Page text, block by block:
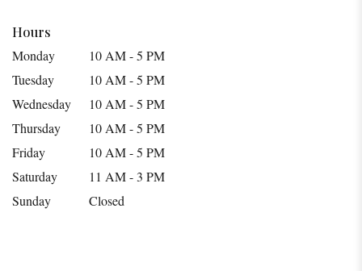
Hours
Monday
10 AM - 5 PM
Tuesday
10 AM - 5 PM
Wednesday
10 AM - 5 PM
Thursday
10 AM - 5 PM
Friday
10 AM - 5 PM
Saturday
11 AM - 3 PM
Sunday
Closed